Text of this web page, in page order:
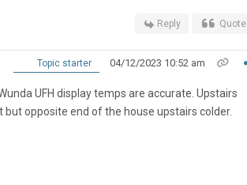
Reply Quote
Topic starter 04/12/2023 10:52 am
UFH display temps are accurate. Upstairs
opposite end of the house upstairs colder.